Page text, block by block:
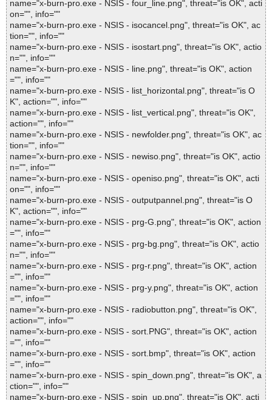
name="x-burn-pro.exe - NSIS - four_line.png", threat="is OK", acti
on="", info=""
name="x-burn-pro.exe - NSIS - isocancel.png", threat="is OK", ac
tion="", info=""
name="x-burn-pro.exe - NSIS - isostart.png", threat="is OK", actio
n="", info=""
name="x-burn-pro.exe - NSIS - line.png", threat="is OK", action
="", info=""
name="x-burn-pro.exe - NSIS - list_horizontal.png", threat="is O
K", action="", info=""
name="x-burn-pro.exe - NSIS - list_vertical.png", threat="is OK",
action="", info=""
name="x-burn-pro.exe - NSIS - newfolder.png", threat="is OK", ac
tion="", info=""
name="x-burn-pro.exe - NSIS - newiso.png", threat="is OK", actio
n="", info=""
name="x-burn-pro.exe - NSIS - openiso.png", threat="is OK", acti
on="", info=""
name="x-burn-pro.exe - NSIS - outputpannel.png", threat="is O
K", action="", info=""
name="x-burn-pro.exe - NSIS - prg-G.png", threat="is OK", action
="", info=""
name="x-burn-pro.exe - NSIS - prg-bg.png", threat="is OK", actio
n="", info=""
name="x-burn-pro.exe - NSIS - prg-r.png", threat="is OK", action
="", info=""
name="x-burn-pro.exe - NSIS - prg-y.png", threat="is OK", action
="", info=""
name="x-burn-pro.exe - NSIS - radiobutton.png", threat="is OK",
action="", info=""
name="x-burn-pro.exe - NSIS - sort.PNG", threat="is OK", action
="", info=""
name="x-burn-pro.exe - NSIS - sort.bmp", threat="is OK", action
="", info=""
name="x-burn-pro.exe - NSIS - spin_down.png", threat="is OK", a
ction="", info=""
name="x-burn-pro.exe - NSIS - spin_up.png", threat="is OK", acti